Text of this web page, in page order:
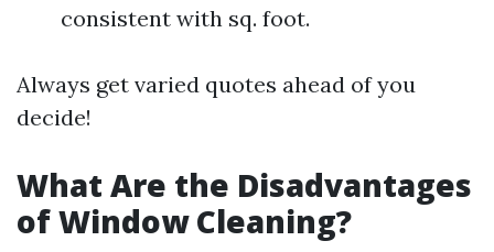
consistent with sq. foot.
Always get varied quotes ahead of you
decide!
What Are the Disadvantages
of Window Cleaning?